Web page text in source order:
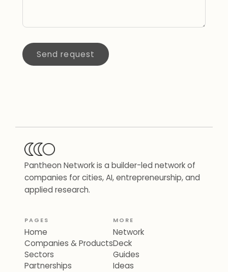
Send request
Pantheon Network is a builder-led network of
companies for cities, AI, entrepreneurship, and
applied research.
PAGES
Home
Companies & Products
Sectors
Partnerships
MORE
Network
Deck
Guides
Ideas